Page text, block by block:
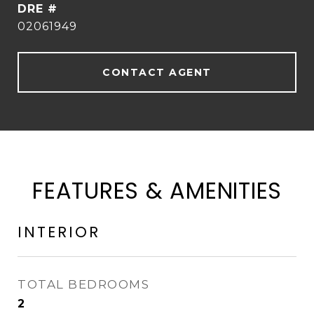
DRE #
02061949
CONTACT AGENT
FEATURES & AMENITIES
INTERIOR
TOTAL BEDROOMS
2